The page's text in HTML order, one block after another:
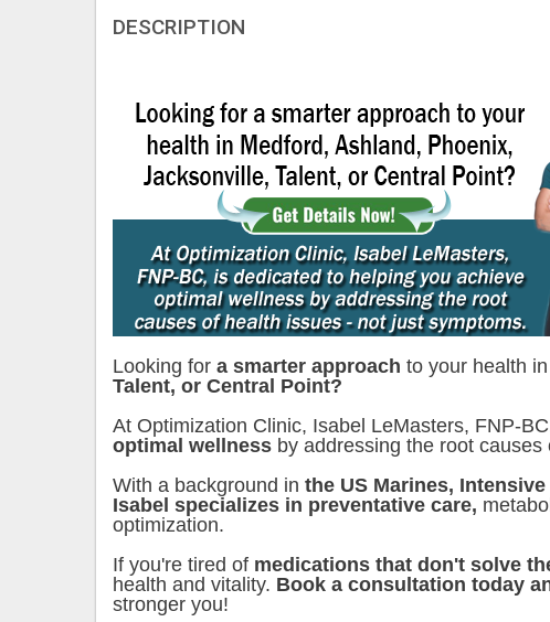
DESCRIPTION
Looking for a smarter approach to your health in
Talent, or Central Point?
At Optimization Clinic, Isabel LeMasters, FNP-
optimal wellness by addressing the root causes
With a background in the US Marines,
Isabel specializes in preventative care,
optimization.
If you're tired of medications that don't solve
health and vitality. Book a consultation today
stronger you!